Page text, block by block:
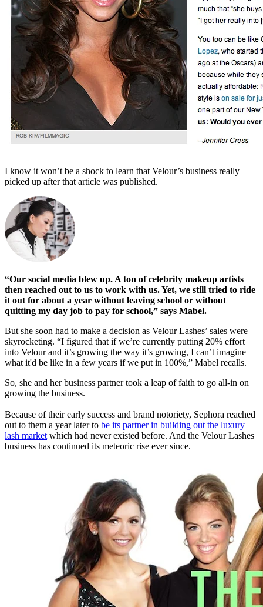
I know it won’t be a shock to learn that Velour’s business really
picked up after that article was published.
“Our social media blew up. A ton of celebrity makeup artists
then reached out to us to work with us. Yet, we still tried to ride
it out for about a year without leaving school or without
quitting my day job to pay for school,” says Mabel.
But she soon had to make a decision as Velour Lashes’ sales were
skyrocketing. “I figured that if we’re currently putting 20% effort
into Velour and it’s growing the way it’s growing, I can’t imagine
what it'd be like in a few years if we put in 100%,” Mabel recalls.
So, she and her business partner took a leap of faith to go all-in on
growing the business.
Because of their early success and brand notoriety, Sephora reached
out to them a year later to be its partner in building out the luxury
lash market which had never existed before. And the Velour Lashes
business has continued its meteoric rise ever since.